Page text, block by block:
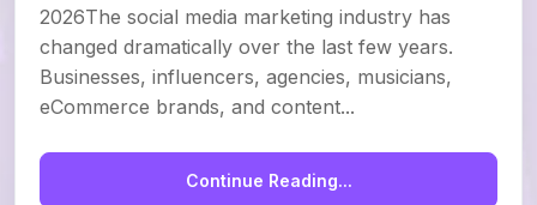
2026The social media marketing industry has
changed dramatically over the last few years.
Businesses, influencers, agencies, musicians,
eCommerce brands, and content...
Continue Reading...